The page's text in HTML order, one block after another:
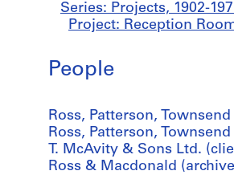
Series: Projects, 1902-
Project: Reception
People
Ross, Patterson,
Ross, Patterson,
T. McAvity & Sons Ltd.
Ross & Macdonald